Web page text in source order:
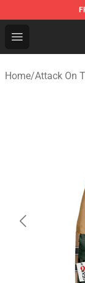
Open menu
Attack On
Home/Attack On